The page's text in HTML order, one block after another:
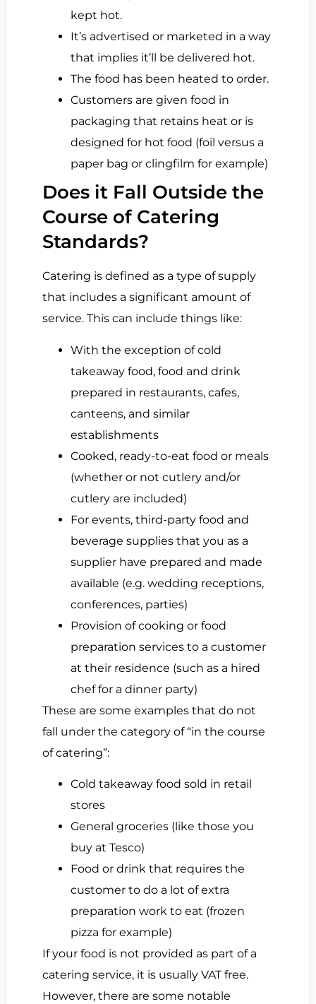
kept hot.
It’s advertised or marketed in a way
that implies it’ll be delivered hot.
The food has been heated to order.
Customers are given food in
packaging that retains heat or is
designed for hot food (foil versus a
paper bag or clingfilm for example)
Does it Fall Outside the
Course of Catering
Standards?
Catering is defined as a type of supply
that includes a significant amount of
service. This can include things like:
With the exception of cold
takeaway food, food and drink
prepared in restaurants, cafes,
canteens, and similar
establishments
Cooked, ready-to-eat food or meals
(whether or not cutlery and/or
cutlery are included)
For events, third-party food and
beverage supplies that you as a
supplier have prepared and made
available (e.g. wedding receptions,
conferences, parties)
Provision of cooking or food
preparation services to a customer
at their residence (such as a hired
chef for a dinner party)
These are some examples that do not
fall under the category of “in the course
of catering”:
Cold takeaway food sold in retail
stores
General groceries (like those you
buy at Tesco)
Food or drink that requires the
customer to do a lot of extra
preparation work to eat (frozen
pizza for example)
If your food is not provided as part of a
catering service, it is usually VAT free.
However, there are some notable